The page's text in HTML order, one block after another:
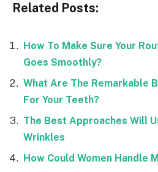
Related Posts:
How To Make Sure Your
Goes Smoothly?
What Are The Remarkable
For Your Teeth?
The Best Approaches Will
Wrinkles
How Could Women Handle